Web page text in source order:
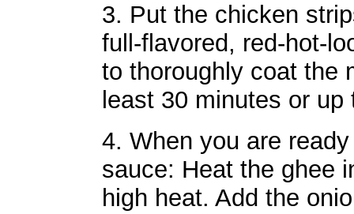
3. Put the chicken
full-flavored, red-hot-
to thoroughly coat the
least 30 minutes or up
4. When you are
sauce: Heat the ghee
high heat. Add the